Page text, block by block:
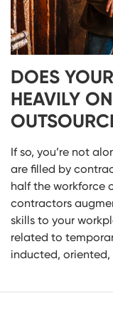
DOES
HEAVILY
If so, you’re not
are filled by
half the workforce
contractors
skills to your
related to
inducted, oriented,